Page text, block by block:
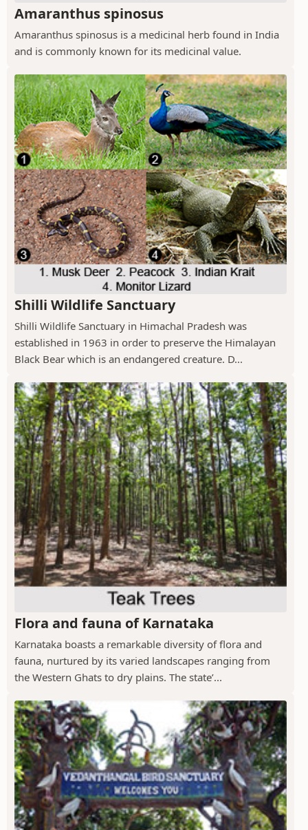
Amaranthus spinosus
Amaranthus spinosus is a medicinal herb found in India
and is commonly known for its medicinal value.
Shilli Wildlife Sanctuary
Shilli Wildlife Sanctuary in Himachal Pradesh was
established in 1963 in order to preserve the Himalayan
Black Bear which is an endangered creature. D...
Flora and fauna of Karnataka
Karnataka boasts a remarkable diversity of flora and
fauna, nurtured by its varied landscapes ranging from
the Western Ghats to dry plains. The state’...